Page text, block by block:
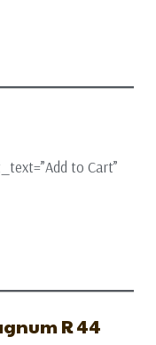
to Cart”
R 44